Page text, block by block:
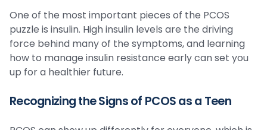
One of the most important pieces of the PCOS
puzzle is insulin. High insulin levels are the driving
force behind many of the symptoms, and learning
how to manage insulin resistance early can set you
up for a healthier future.
Recognizing the Signs of PCOS as a Teen